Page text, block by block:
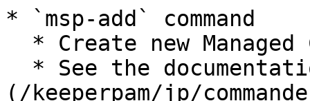
* `msp-add` command
(/keeperpam/jp/